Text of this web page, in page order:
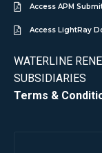
Access APM
Access LightRay
WATERLINE
SUBSIDIARIES
Terms &